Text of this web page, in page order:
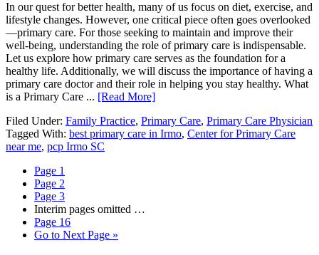
In our quest for better health, many of us focus on diet, exercise, and
lifestyle changes. However, one critical piece often goes overlooked
—primary care. For those seeking to maintain and improve their
well-being, understanding the role of primary care is indispensable.
Let us explore how primary care serves as the foundation for a
healthy life. Additionally, we will discuss the importance of having a
primary care doctor and their role in helping you stay healthy. What
is a Primary Care ... [Read More]
Filed Under: Family Practice, Primary Care, Primary Care Physician
Tagged With: best primary care in Irmo, Center for Primary Care
near me, pcp Irmo SC
Page 1
Page 2
Page 3
Interim pages omitted …
Page 16
Go to Next Page »